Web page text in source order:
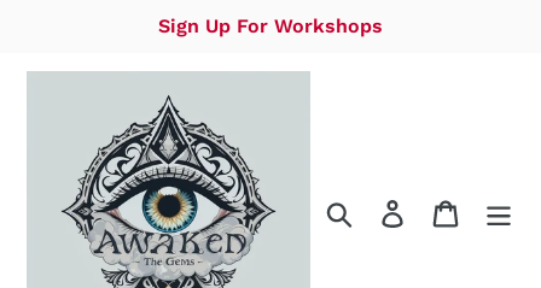
content
Sign Up For Workshops
Search Log in Cart